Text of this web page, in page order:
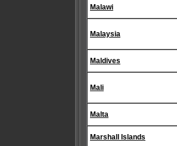
Malawi
Malaysia
Maldives
Mali
Malta
Marshall Islands